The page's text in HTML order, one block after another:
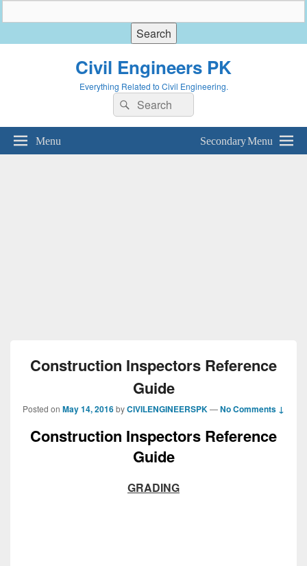
Civil Engineers PK
Everything Related to Civil Engineering.
Search
for:
Search
Menu Secondary Menu
Construction Inspectors Reference
Guide
Posted on May 14, 2016byCIVILENGINEERSPK—No Comments ↓
Construction Inspectors Reference
Guide
GRADING